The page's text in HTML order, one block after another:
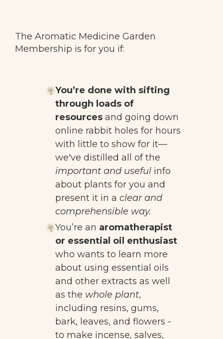
The Aromatic Medicine Garden
Membership is for you if:
You’re done with sifting
through loads of
resources and going down
online rabbit holes for hours
with little to show for it—
we've distilled all of the
important and useful info
about plants for you and
present it in aclear and
comprehensible way.
You’re an aromatherapist
or essential oil enthusiast
who wants to learn more
about using essential oils
and other extracts as well
as the whole plant,
including resins, gums,
bark, leaves, and flowers -
to make incense, salves,